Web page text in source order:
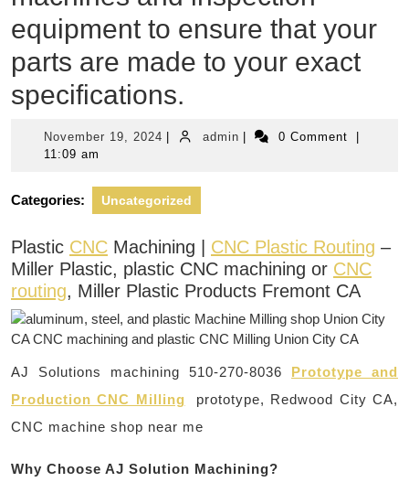
equipment to ensure that your
parts are made to your exact
specifications.
November 19, 2024 November
adminadmin 0 Comment
11:09 am
Categories: Uncategorized
Plastic CNC Machining | CNC Plastic Routing –
Miller Plastic, plastic CNC machining or CNC
routing, Miller Plastic Products Fremont CA
AJ Solutions machining 510-270-8036 Prototype and
Production CNC Milling prototype, Redwood City CA,
CNC machine shop near me
Why Choose AJ Solution Machining?